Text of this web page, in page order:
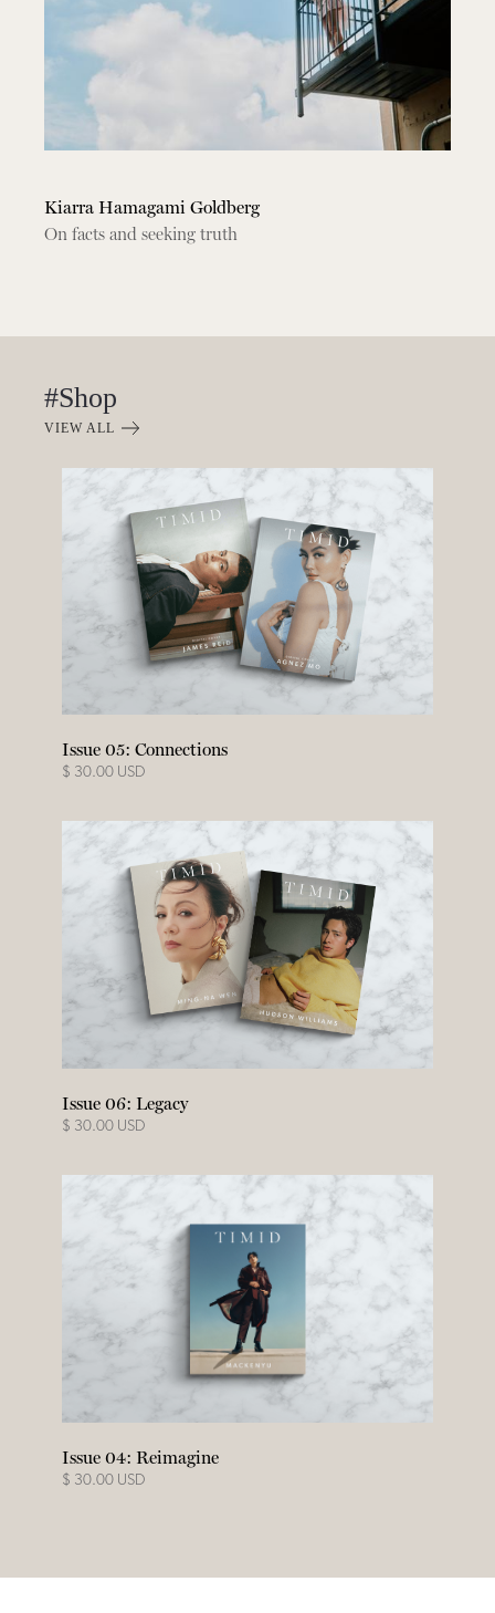
Kiarra Hamagami Goldberg
On facts and seeking truth
#Shop
VIEW ALL
Issue 05: Connections
$ 30.00 USD
Issue 06: Legacy
$ 30.00 USD
Issue 04: Reimagine
$ 30.00 USD